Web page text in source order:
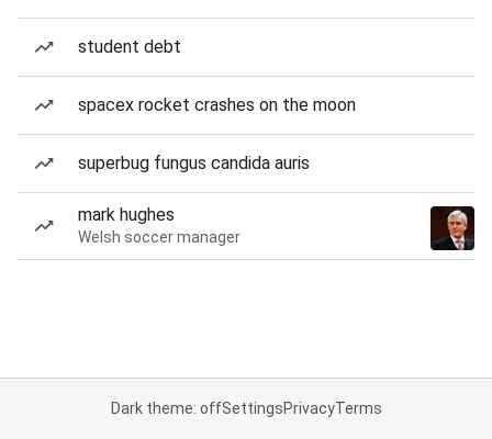
student debt
spacex rocket crashes on the moon
superbug fungus candida auris
mark hughes
Welsh soccer manager
Dark theme: offSettingsPrivacyTerms